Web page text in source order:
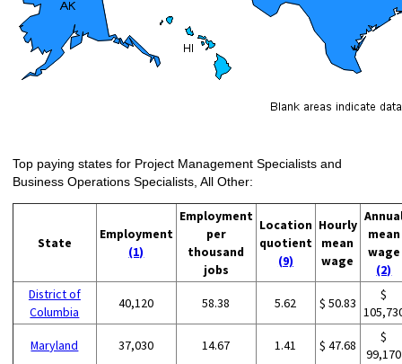
Top paying states for Project Management Specialists and
Business Operations Specialists, All Other:
State
Employment
(1)
Employment
per
thousand
jobs
Location
quotient
(9)
Hourly
mean
wage
mean
wage
(2)
District of
Columbia
40,120 58.38 5.62 $ 50.83
$
Maryland 37,030 14.67 1.41 $ 47.68
$
99,170